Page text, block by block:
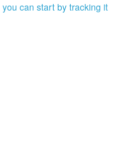
you can start by tracking it